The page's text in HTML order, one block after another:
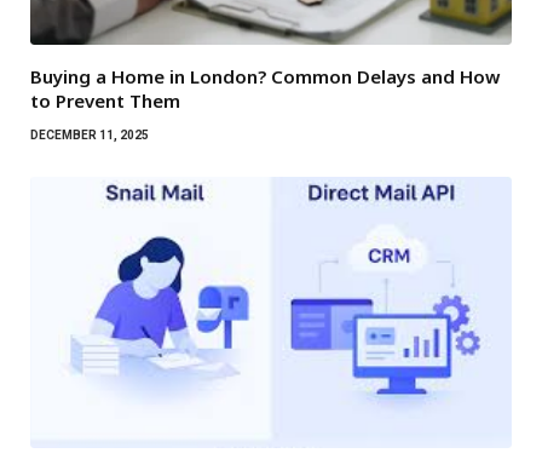
Buying a Home in London? Common Delays and How
to Prevent Them
DECEMBER 11, 2025